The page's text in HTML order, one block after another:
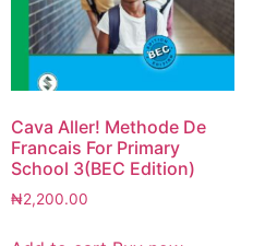
Cava Aller! Methode De
Francais For Primary
School 3(BEC Edition)
₦2,200.00